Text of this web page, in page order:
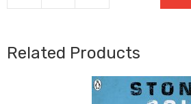
And
Oxford
School
Shakespeare
quantity
Related Products